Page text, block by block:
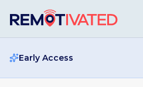
Early Access